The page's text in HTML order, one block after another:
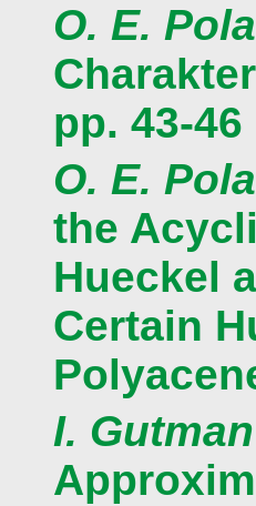
O. E.
pp. 43-46
O. E.
the
Hueckel
Certain
I. Gutman